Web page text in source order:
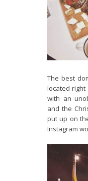
The best
located
with an
and the
put up on
Instagram